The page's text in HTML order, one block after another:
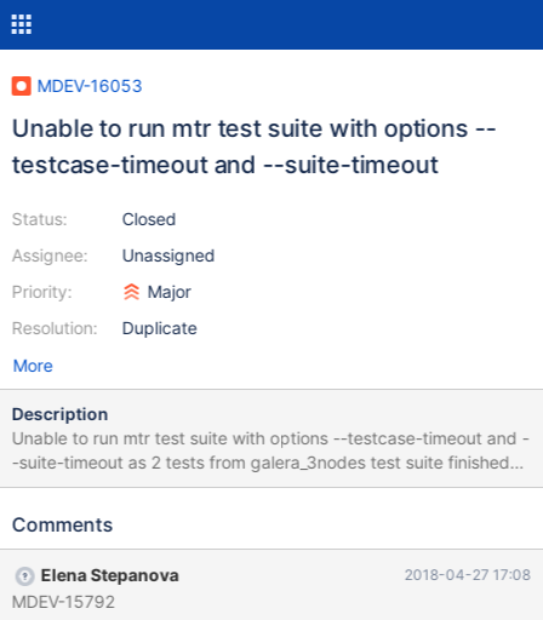
MDEV-16053
Unable to run mtr test suite with options --
testcase-timeout and --suite-timeout
Status:
Assignee:
Priority:
Resolution:
Closed
Unassigned
Major
Duplicate
More
Description
Unable to run mtr test suite with options --testcase-timeout and -
-suite-timeout as 2 tests from galera_3nodes test suite finished
with expired timeout it was tried to execute the suite with options
worker[1] mysql-test-run: *** ERROR: wait_any failed and any
--force --big-test --max-test-fail=0 --testcase-timeout=120 --
suite-timeout=3000 Logging: /home/qa-user1/rr/server/mysql-
Comments
Elena Stepanova 2018-04-27 17:08
MDEV-15792